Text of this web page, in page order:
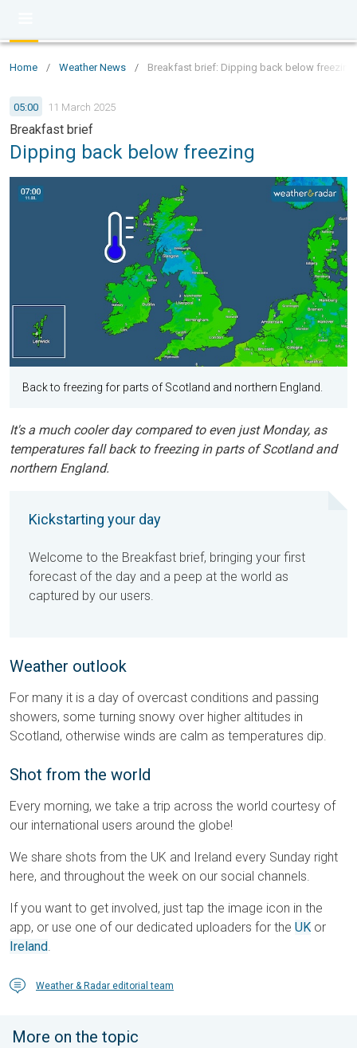
Home / Weather News / Breakfast brief: Dipping back below freezing
05:00 11 March 2025
Breakfast brief
Dipping back below freezing
Back to freezing for parts of Scotland and northern England.
It's a much cooler day compared to even just Monday, as
temperatures fall back to freezing in parts of Scotland and
northern England.
Kickstarting your day
Welcome to the Breakfast brief, bringing your first
forecast of the day and a peep at the world as
captured by our users.
Weather outlook
For many it is a day of overcast conditions and passing
showers, some turning snowy over higher altitudes in
Scotland, otherwise winds are calm as temperatures dip.
Shot from the world
Every morning, we take a trip across the world courtesy of
our international users around the globe!
We share shots from the UK and Ireland every Sunday right
here, and throughout the week on our social channels.
If you want to get involved, just tap the image icon in the
app, or use one of our dedicated uploaders for the UK or
Ireland.
Weather & Radar editorial team
More on the topic